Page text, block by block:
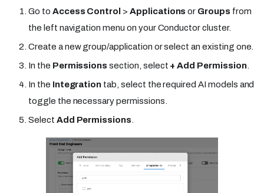
Go to Access Control > Applications or Groups from
the left navigation menu on your Conductor cluster.
Create a new group/application or select an existing one.
In the Permissions section, select + Add Permission.
In the Integration tab, select the required AI models and
toggle the necessary permissions.
Select Add Permissions